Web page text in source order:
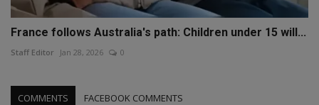
France follows Australia's path: Children under 15 will...
Staff Editor Jan 28, 2026 0
COMMENTS FACEBOOK COMMENTS